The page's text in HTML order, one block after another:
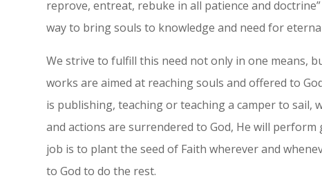
reprove, entreat, rebuke in all patience and
way to bring souls to knowledge and need for
We strive to fulfill this need not only in one means,
works are aimed at reaching souls and offered to
is publishing, teaching or teaching a camper to sail,
and actions are surrendered to God, He will
job is to plant the seed of Faith wherever and
to God to do the rest.